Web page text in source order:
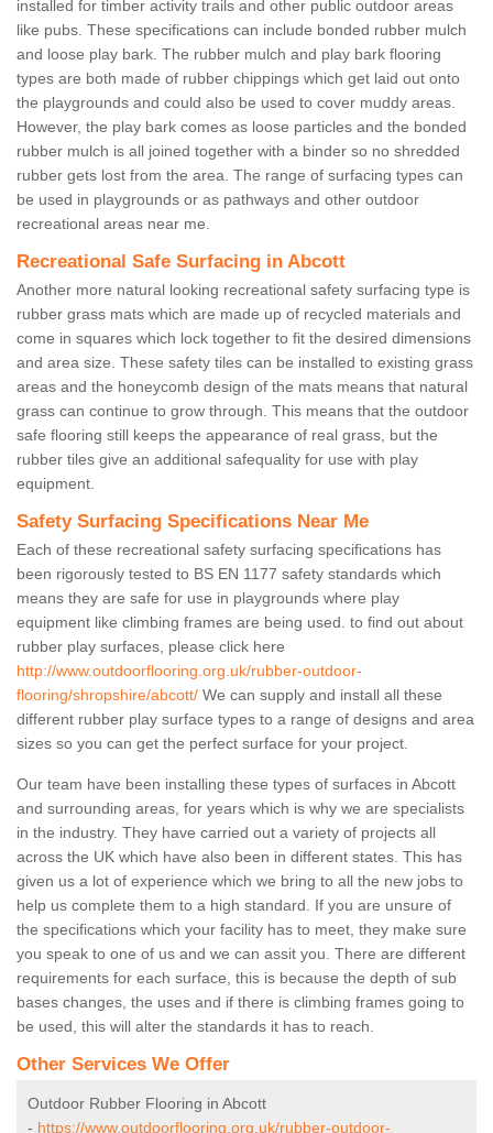
installed for timber activity trails and other public outdoor areas
like pubs. These specifications can include bonded rubber mulch
and loose play bark. The rubber mulch and play bark flooring
types are both made of rubber chippings which get laid out onto
the playgrounds and could also be used to cover muddy areas.
However, the play bark comes as loose particles and the bonded
rubber mulch is all joined together with a binder so no shredded
rubber gets lost from the area. The range of surfacing types can
be used in playgrounds or as pathways and other outdoor
recreational areas near me.
Recreational Safe Surfacing in Abcott
Another more natural looking recreational safety surfacing type is
rubber grass mats which are made up of recycled materials and
come in squares which lock together to fit the desired dimensions
and area size. These safety tiles can be installed to existing grass
areas and the honeycomb design of the mats means that natural
grass can continue to grow through. This means that the outdoor
safe flooring still keeps the appearance of real grass, but the
rubber tiles give an additional safequality for use with play
equipment.
Safety Surfacing Specifications Near Me
Each of these recreational safety surfacing specifications has
been rigorously tested to BS EN 1177 safety standards which
means they are safe for use in playgrounds where play
equipment like climbing frames are being used. to find out about
rubber play surfaces, please click here
http://www.outdoorflooring.org.uk/rubber-outdoor-
flooring/shropshire/abcott/ We can supply and install all these
different rubber play surface types to a range of designs and area
sizes so you can get the perfect surface for your project.
Our team have been installing these types of surfaces in Abcott
and surrounding areas, for years which is why we are specialists
in the industry. They have carried out a variety of projects all
across the UK which have also been in different states. This has
given us a lot of experience which we bring to all the new jobs to
help us complete them to a high standard. If you are unsure of
the specifications which your facility has to meet, they make sure
you speak to one of us and we can assit you. There are different
requirements for each surface, this is because the depth of sub
bases changes, the uses and if there is climbing frames going to
be used, this will alter the standards it has to reach.
Other Services We Offer
Outdoor Rubber Flooring in Abcott
- https://www.outdoorflooring.org.uk/rubber-outdoor-